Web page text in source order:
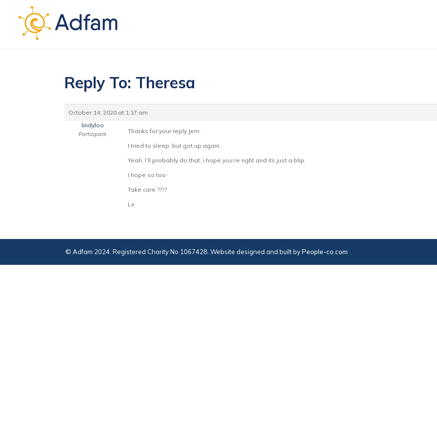
Reply To: Theresa
October 14, 2020 at 1:17 am
lindyloo
Participant
Thanks for your reply Jem.
I tried to sleep, but got up again.
Yeah, I’ll probably do that, i hope you’re right and its just a blip.
I hope so too
Take care ????
Lx
© Adfam 2024. Registered Charity No 1067428. Website designed and built byPeople-co.com